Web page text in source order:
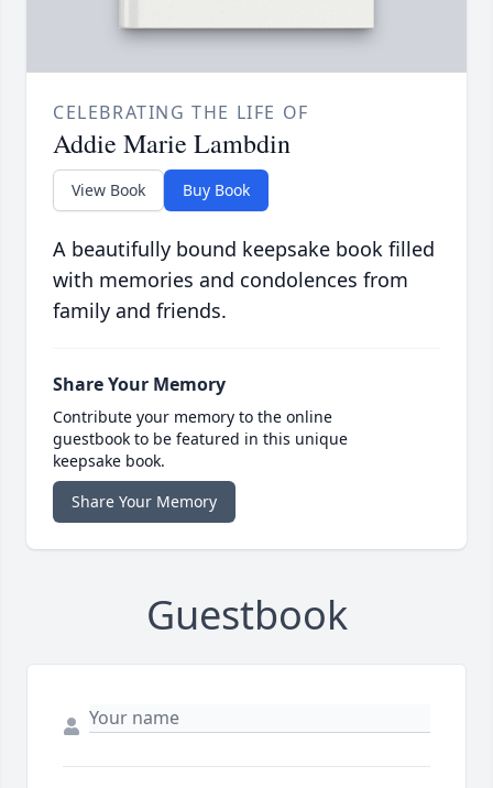
CELEBRATING THE LIFE OF
Addie Marie Lambdin
View Book Buy Book
A beautifully bound keepsake book filled
with memories and condolences from
family and friends.
Share Your Memory
Contribute your memory to the online
guestbook to be featured in this unique
keepsake book.
Share Your Memory
Guestbook